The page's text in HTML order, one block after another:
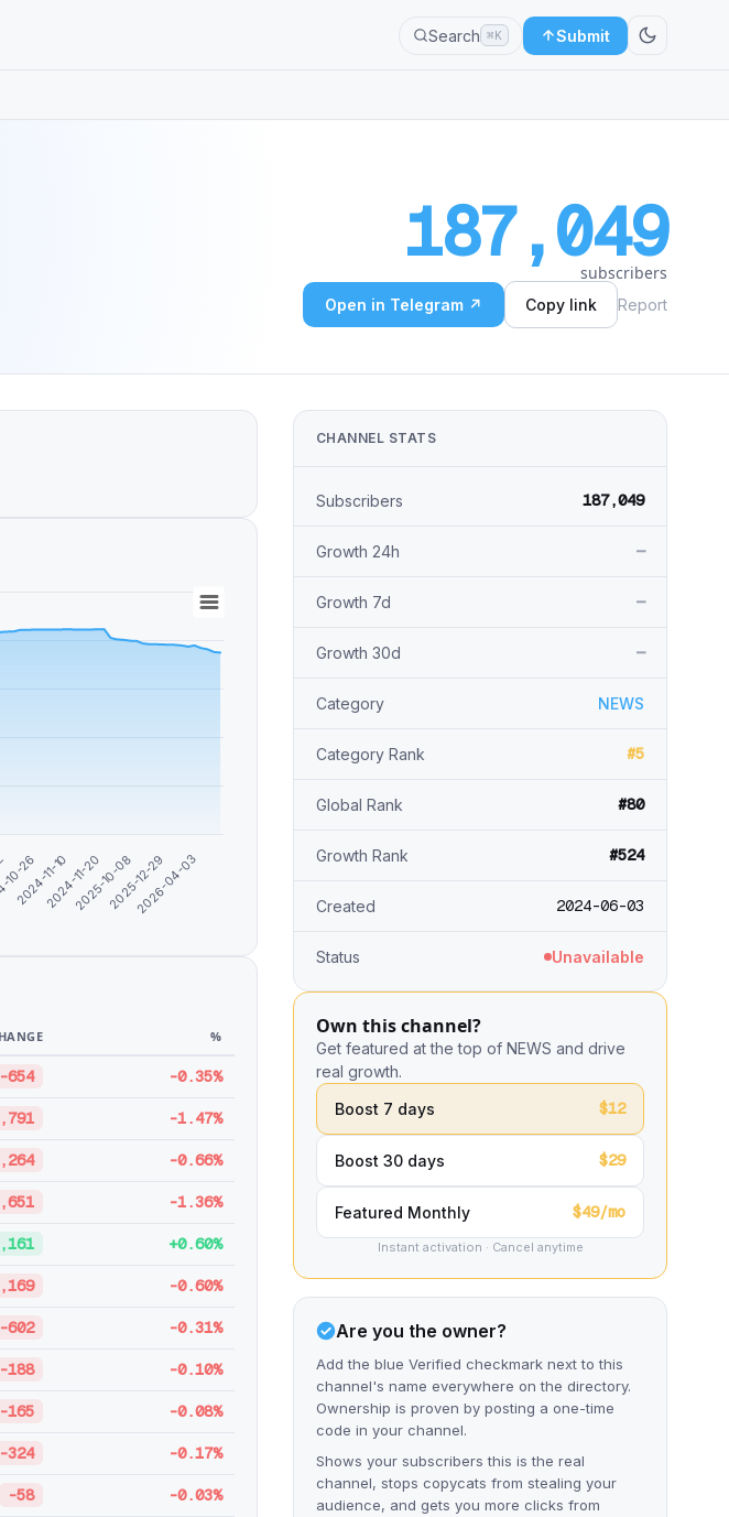
Search ⌘K Submit
187,049
subscribers
Open in Telegram ↗ Copy link Report
26
2024-11-102024-11-202025-10-082025-12-29
2026-04-03
%
-654 -0.35%
-1.47%
-0.66%
-1.36%
+0.60%
-0.60%
-602 -0.31%
-188 -0.10%
-165 -0.08%
-324 -0.17%
-58 -0.03%
CHANNEL STATS
Subscribers 187,049
Growth 24h —
Growth 7d —
Growth 30d —
Category NEWS
Category Rank #5
Global Rank #80
Growth Rank #524
Created 2024-06-03
Status Unavailable
Own this channel?
Get featured at the top of NEWS and drive
real growth.
Boost 7 days
$12
Boost 30 days $29
Featured Monthly $49/mo
Instant activation · Cancel anytime
Are you the owner?
Add the blue Verified checkmark next to this
channel's name everywhere on the directory.
Ownership is proven by posting a one-time
code in your channel.
Shows your subscribers this is the real
channel, stops copycats from stealing your
audience, and gets you more clicks from